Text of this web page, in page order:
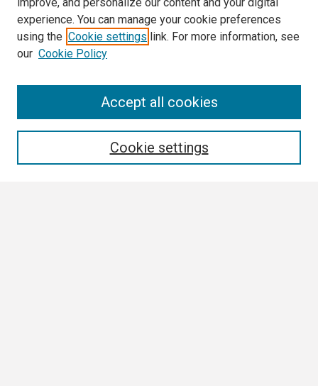
experience. You can manage your cookie preferences
using the Cookie settings link. For more information, see
our Cookie Policy
Cookie settings
Accept all cookies